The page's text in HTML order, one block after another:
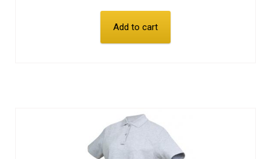
Add to cart